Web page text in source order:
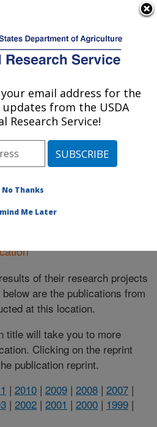
Canal Point, FL
Area»Canal Point, Florida
»Research»Publications at
at this Location
of their research projects
are the publications from
at this location.
title will take you to more
Clicking on the reprint
publication reprint.
| 2010 | 2009 | 2008 | 2007 |
| 2002 | 2001 | 2000 | 1999 |
email address for the
from the USDA
Research Service!
No Thanks
Me Later